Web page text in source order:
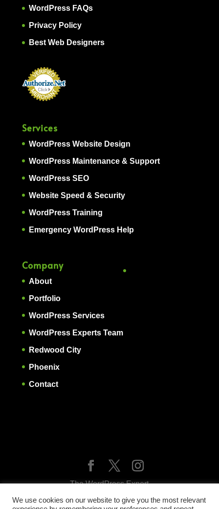
WordPress FAQs
Privacy Policy
Best Web Designers
Services
WordPress Website Design
WordPress Maintenance & Support
WordPress SEO
Website Speed & Security
WordPress Training
Emergency WordPress Help
Company
About
Portfolio
WordPress Services
WordPress Experts Team
Redwood City
Phoenix
Contact
The WordPress Expert
Expert WordPress websites, SEO, maintenance,
We use cookies on our website to give you the most relevant